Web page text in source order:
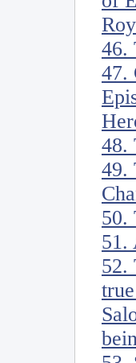
46.
47.
48.
49.
50.
51.
52.